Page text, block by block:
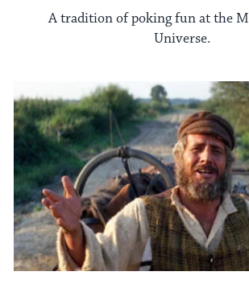
A tradition of poking fun at the
Universe.